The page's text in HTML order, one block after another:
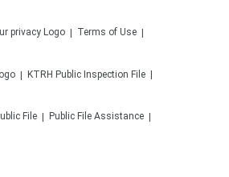
Terms of Use
KTRH Public Inspection File
File Public File Assistance